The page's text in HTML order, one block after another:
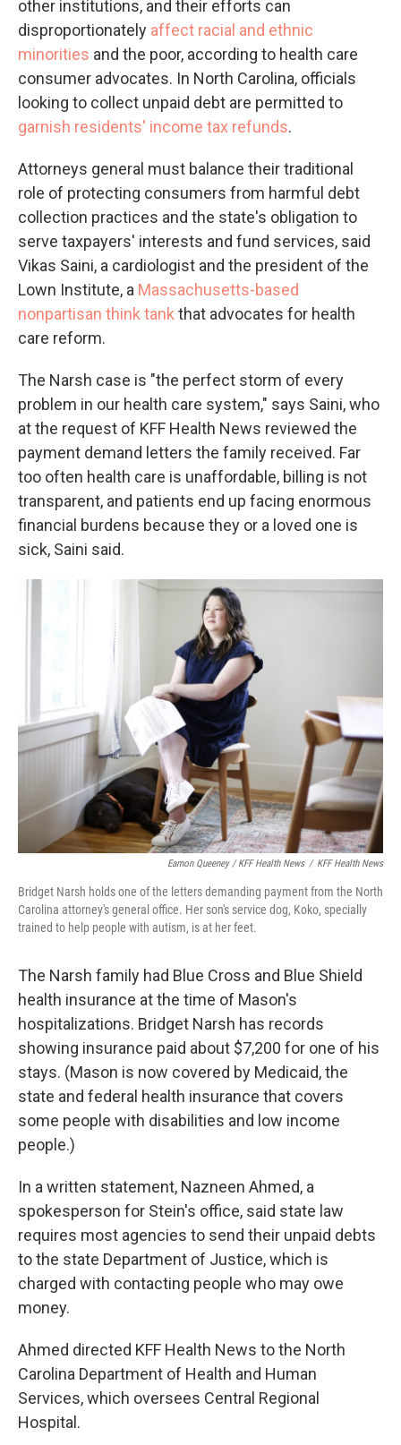
other institutions, and their efforts can
disproportionately affect racial and ethnic
minorities and the poor, according to health care
consumer advocates. In North Carolina, officials
looking to collect unpaid debt are permitted to
garnish residents' income tax refunds.
Attorneys general must balance their traditional
role of protecting consumers from harmful debt
collection practices and the state's obligation to
serve taxpayers' interests and fund services, said
Vikas Saini, a cardiologist and the president of the
Lown Institute, a Massachusetts-based
nonpartisan think tank that advocates for health
care reform.
The Narsh case is "the perfect storm of every
problem in our health care system," says Saini, who
at the request of KFF Health News reviewed the
payment demand letters the family received. Far
too often health care is unaffordable, billing is not
transparent, and patients end up facing enormous
financial burdens because they or a loved one is
sick, Saini said.
Eamon Queeney / KFF Health News / KFF Health News
Bridget Narsh holds one of the letters demanding payment from the North
Carolina attorney's general office. Her son's service dog, Koko, specially
trained to help people with autism, is at her feet.
The Narsh family had Blue Cross and Blue Shield
health insurance at the time of Mason's
hospitalizations. Bridget Narsh has records
showing insurance paid about $7,200 for one of his
stays. (Mason is now covered by Medicaid, the
state and federal health insurance that covers
some people with disabilities and low income
people.)
In a written statement, Nazneen Ahmed, a
spokesperson for Stein's office, said state law
requires most agencies to send their unpaid debts
to the state Department of Justice, which is
charged with contacting people who may owe
money.
Ahmed directed KFF Health News to the North
Carolina Department of Health and Human
Services, which oversees Central Regional
Hospital.